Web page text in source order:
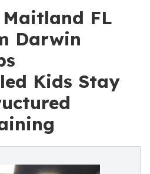
Maitland FL
Darwin
Kids Stay